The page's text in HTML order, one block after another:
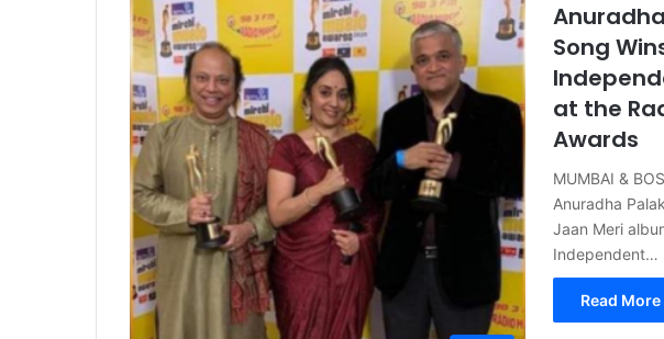
Song
at the
Awards
MUMBAI &
Anuradha
Jaan Meri
Independent…
Read More